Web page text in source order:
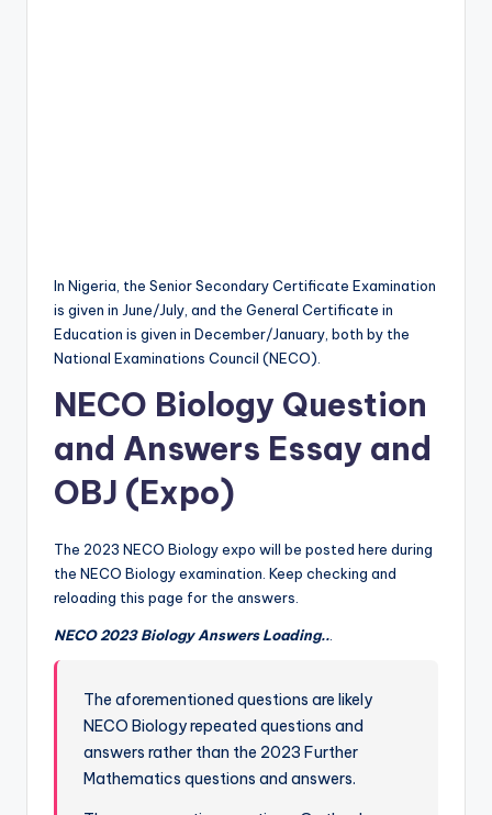
In Nigeria, the Senior Secondary Certificate Examination
is given in June/July, and the General Certificate in
Education is given in December/January, both by the
National Examinations Council (NECO).
NECO Biology Question
and Answers Essay and
OBJ (Expo)
The 2023 NECO Biology expo will be posted here during
the NECO Biology examination. Keep checking and
reloading this page for the answers.
NECO 2023 Biology Answers Loading..
The aforementioned questions are likely
NECO Biology repeated questions and
answers rather than the 2023 Further
Mathematics questions and answers.